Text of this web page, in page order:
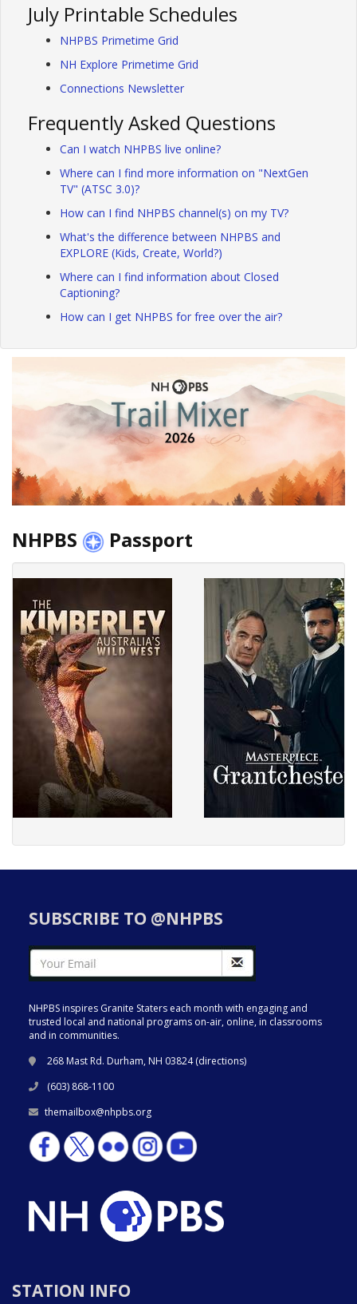
July Printable Schedules
NHPBS Primetime Grid
NH Explore Primetime Grid
Connections Newsletter
Frequently Asked Questions
Can I watch NHPBS live online?
Where can I find more information on "NextGen
TV" (ATSC 3.0)?
How can I find NHPBS channel(s) on my TV?
What's the difference between NHPBS and
EXPLORE (Kids, Create, World?)
Where can I find information about Closed
Captioning?
How can I get NHPBS for free over the air?
NHPBS Passport
SUBSCRIBE TO @NHPBS
NHPBS inspires Granite Staters each month with engaging and
trusted local and national programs on-air, online, in classrooms
and in communities.
268 Mast Rd. Durham, NH 03824 (directions)
(603) 868-1100
themailbox@nhpbs.org
STATION INFO